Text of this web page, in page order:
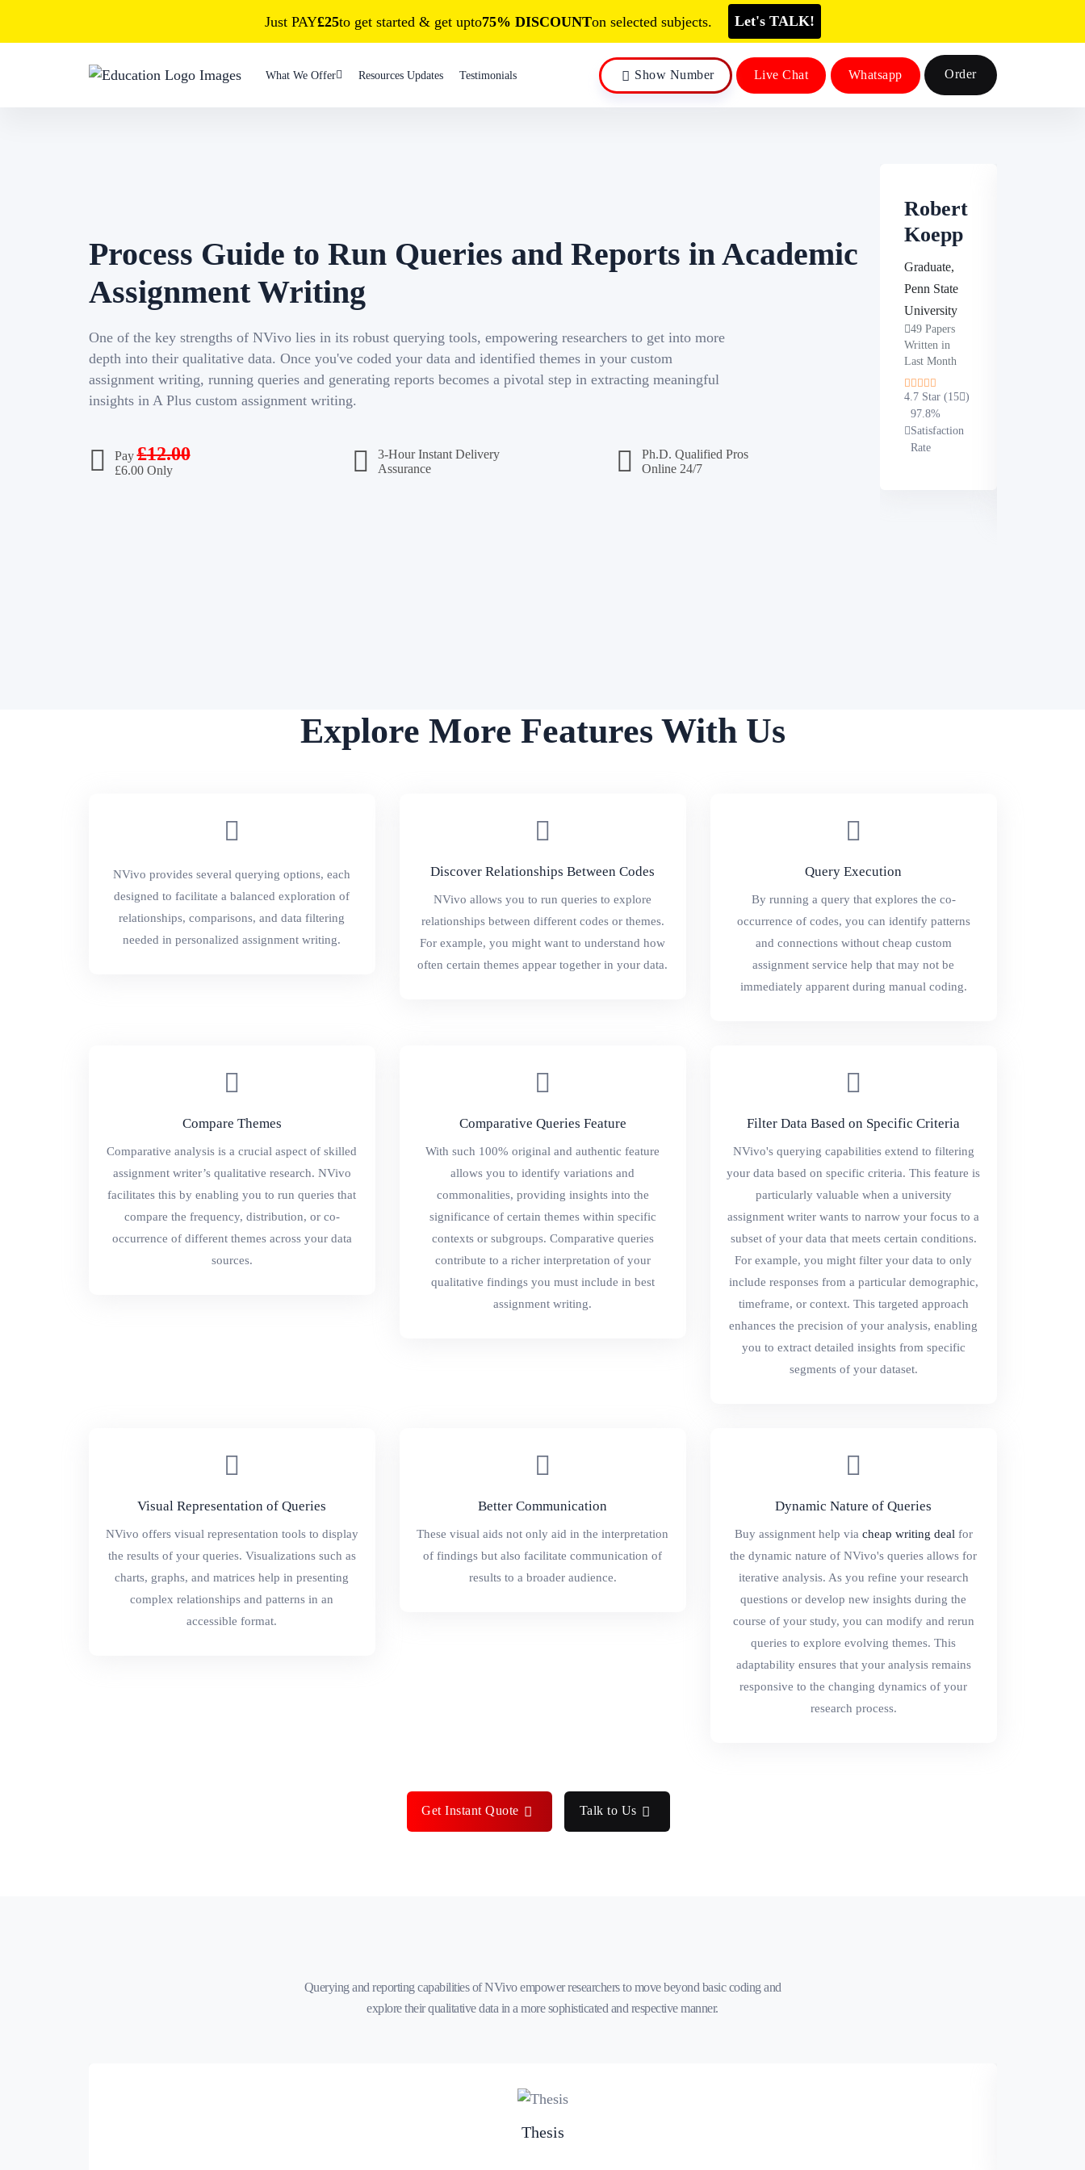
Just PAY£25to get started & get upto75% DISCOUNTon selected subjects. Let's TALK!
What We Offer Resources Updates Testimonials Show Number Live Chat Whatsapp Order
Process Guide to Run Queries and Reports in Academic
Assignment Writing
One of the key strengths of NVivo lies in its robust querying tools, empowering researchers to get into more
depth into their qualitative data. Once you've coded your data and identified themes in your custom
assignment writing, running queries and generating reports becomes a pivotal step in extracting meaningful
insights in A Plus custom assignment writing.
Pay£12.00
£6.00 Only
3-Hour Instant Delivery
Assurance
Ph.D. Qualified Pros
Online 24/7
Robert
Koepp
Graduate,
Penn State
University
49 Papers
Written in
Last Month
4.7 Star (15 )
97.8%
Satisfaction
Rate
Explore More Features With Us
NVivo provides several querying options, each
designed to facilitate a balanced exploration of
relationships, comparisons, and data filtering
needed in personalized assignment writing.
Discover Relationships Between Codes
NVivo allows you to run queries to explore
relationships between different codes or themes.
For example, you might want to understand how
often certain themes appear together in your data.
Query Execution
By running a query that explores the co-
occurrence of codes, you can identify patterns
and connections without cheap custom
assignment service help that may not be
immediately apparent during manual coding.
Compare Themes
Comparative analysis is a crucial aspect of skilled
assignment writer’s qualitative research. NVivo
facilitates this by enabling you to run queries that
compare the frequency, distribution, or co-
occurrence of different themes across your data
sources.
Comparative Queries Feature
With such 100% original and authentic feature
allows you to identify variations and
commonalities, providing insights into the
significance of certain themes within specific
contexts or subgroups. Comparative queries
contribute to a richer interpretation of your
qualitative findings you must include in best
assignment writing.
Filter Data Based on Specific Criteria
NVivo's querying capabilities extend to filtering
your data based on specific criteria. This feature is
particularly valuable when a university
assignment writer wants to narrow your focus to a
subset of your data that meets certain conditions.
For example, you might filter your data to only
include responses from a particular demographic,
timeframe, or context. This targeted approach
enhances the precision of your analysis, enabling
you to extract detailed insights from specific
segments of your dataset.
Visual Representation of Queries
NVivo offers visual representation tools to display
the results of your queries. Visualizations such as
charts, graphs, and matrices help in presenting
complex relationships and patterns in an
accessible format.
Better Communication
These visual aids not only aid in the interpretation
of findings but also facilitate communication of
results to a broader audience.
Dynamic Nature of Queries
Buy assignment help via cheap writing deal for
the dynamic nature of NVivo's queries allows for
iterative analysis. As you refine your research
questions or develop new insights during the
course of your study, you can modify and rerun
queries to explore evolving themes. This
adaptability ensures that your analysis remains
responsive to the changing dynamics of your
research process.
Get Instant Quote Talk to Us
Querying and reporting capabilities of NVivo empower researchers to move beyond basic coding and
explore their qualitative data in a more sophisticated and respective manner.
Thesis